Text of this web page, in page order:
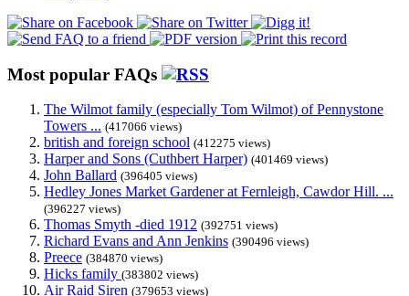
Most popular FAQs
The Wilmot family (especially Tom Wilmot) of Pennystone
Towers ... (417066 views)
british and foreign school (412275 views)
Harper and Sons (Cuthbert Harper) (401469 views)
John Ballard (396405 views)
Hedley Jones Market Gardener at Fernleigh, Cawdor Hill. ...
(396227 views)
Thomas Smyth -died 1912 (392751 views)
Richard Evans and Ann Jenkins (390496 views)
Preece (384870 views)
Hicks family (383802 views)
Air Raid Siren (379653 views)